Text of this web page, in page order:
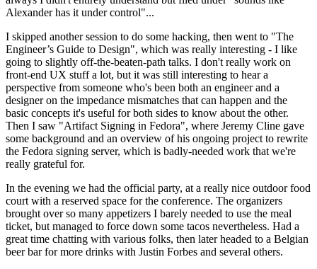
Alexander has it under control"...
I skipped another session to do some hacking, then went to "The
Engineer’s Guide to Design", which was really interesting - I like
going to slightly off-the-beaten-path talks. I don't really work on
front-end UX stuff a lot, but it was still interesting to hear a
perspective from someone who's been both an engineer and a
designer on the impedance mismatches that can happen and the
basic concepts it's useful for both sides to know about the other.
Then I saw "Artifact Signing in Fedora", where Jeremy Cline gave
some background and an overview of his ongoing project to rewrite
the Fedora signing server, which is badly-needed work that we're
really grateful for.
In the evening we had the official party, at a really nice outdoor food
court with a reserved space for the conference. The organizers
brought over so many appetizers I barely needed to use the meal
ticket, but managed to force down some tacos nevertheless. Had a
great time chatting with various folks, then later headed to a Belgian
beer bar for more drinks with Justin Forbes and several others.